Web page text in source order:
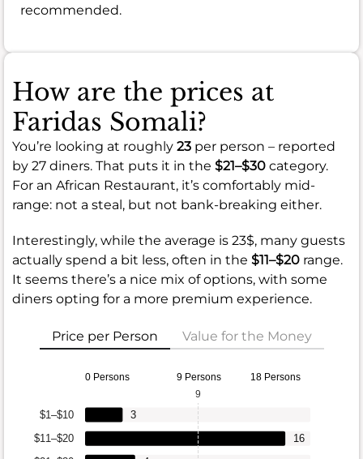
recommended.
How are the prices at
Faridas Somali?
You’re looking at roughly 23 per person – reported
by 27 diners. That puts it in the $21–$30 category.
For an African Restaurant, it’s comfortably mid-
range: not a steal, but not bank-breaking either.
Interestingly, while the average is 23$, many guests
actually spend a bit less, often in the $11–$20 range.
It seems there’s a nice mix of options, with some
diners opting for a more premium experience.
Price per Person Value for the Money
0 Persons 9 Persons 18 Persons
$11–$20
$1–$10
16
3
9